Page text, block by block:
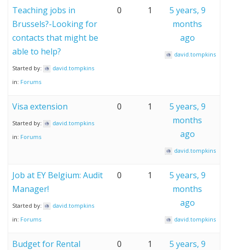
Teaching jobs in
Brussels?-Looking for
contacts that might be
able to help?
Started by:
david.tompkins
in: Forums
0 1
5 years, 9
months
ago
david.tompkins
Visa extension
Started by:
david.tompkins
in: Forums
0 1
5 years, 9
months
ago
david.tompkins
Job at EY Belgium: Audit
Manager!
Started by:
david.tompkins
in: Forums
0 1
5 years, 9
months
ago
david.tompkins
Budget for Rental 0 1
5 years, 9